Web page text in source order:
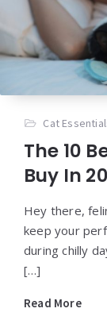
Cat
The 10
Buy In
Hey there,
keep your
during chilly
[…]
Read More